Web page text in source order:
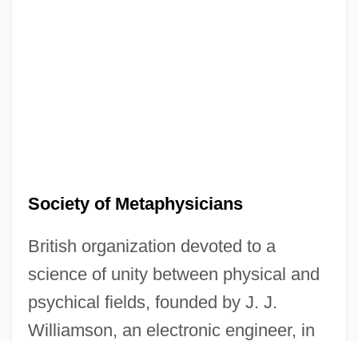
Society of Metaphysicians
British organization devoted to a
science of unity between physical and
psychical fields, founded by J. J.
Williamson, an electronic engineer, in
Society Of Marine Port Engineers
Society Of Manufacturing Engineers